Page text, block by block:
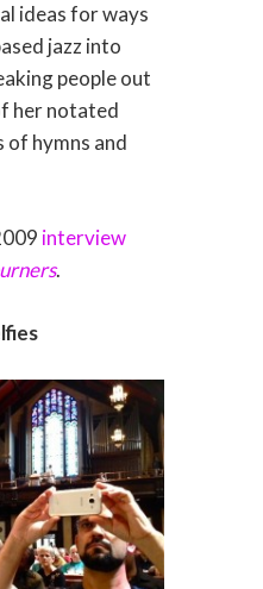
ideas for ways
jazz into
people out
her notated
of hymns and
interview
.